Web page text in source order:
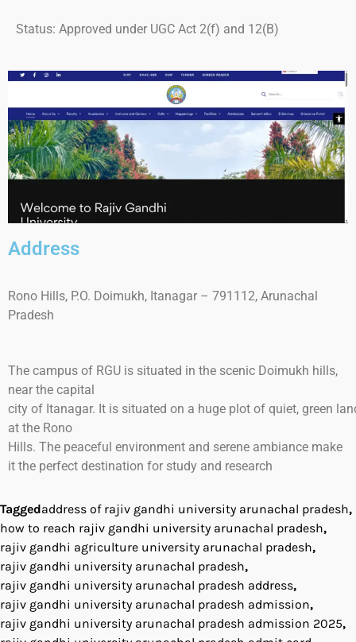
Status: Approved under UGC Act 2(f) and 12(B)
Address
Rono Hills, P.O. Doimukh, Itanagar – 791112, Arunachal
Pradesh
The campus of RGU is situated in the scenic Doimukh hills,
near the capital
city of Itanagar. It is situated on a huge plot of quiet, green
at the Rono
Hills. The peaceful environment and serene ambiance make
it the perfect destination for study and research
Taggedaddress of rajiv gandhi university arunachal pradesh,
how to reach rajiv gandhi university arunachal pradesh,
rajiv gandhi agriculture university arunachal pradesh,
rajiv gandhi university arunachal pradesh,
rajiv gandhi university arunachal pradesh address,
rajiv gandhi university arunachal pradesh admission,
rajiv gandhi university arunachal pradesh admission 2025,